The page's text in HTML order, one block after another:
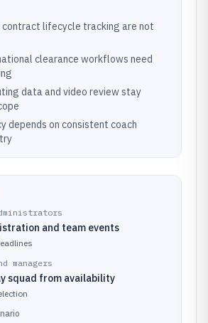
contract lifecycle tracking are not
clearance workflows need
data and video review stay
depends on consistent coach
and team events
managers
squad from availability